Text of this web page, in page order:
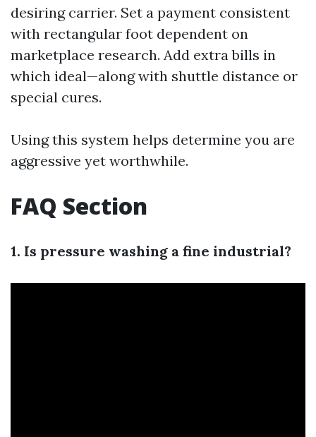
desiring carrier. Set a payment consistent
with rectangular foot dependent on
marketplace research. Add extra bills in
which ideal—along with shuttle distance or
special cures.
Using this system helps determine you are
aggressive yet worthwhile.
FAQ Section
1. Is pressure washing a fine industrial?